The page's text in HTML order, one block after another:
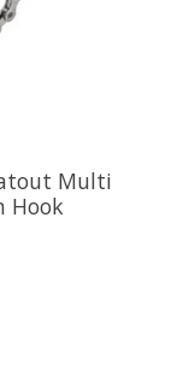
Multi
Hook